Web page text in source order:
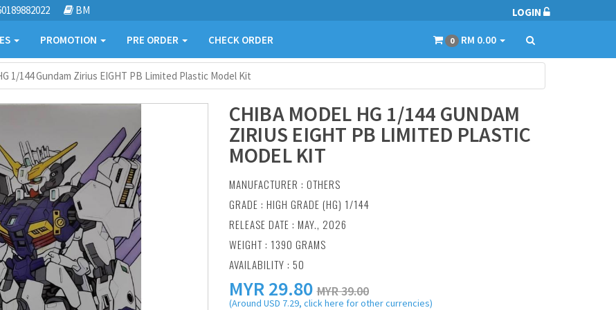
BM LOGIN
PROMOTION PRE ORDER CHECK ORDER 0 RM 0.00
1/144 Gundam Zirius EIGHT PB Limited Plastic Model Kit
CHIBA MODEL HG 1/144 GUNDAM
ZIRIUS EIGHT PB LIMITED PLASTIC
MODEL KIT
MANUFACTURER : OTHERS
GRADE : HIGH GRADE (HG) 1/144
RELEASE DATE : MAY., 2026
WEIGHT : 1390 GRAMS
AVAILABILITY : 50
MYR 29.80 MYR 39.00
(Around USD 7.29, click here for other currencies)